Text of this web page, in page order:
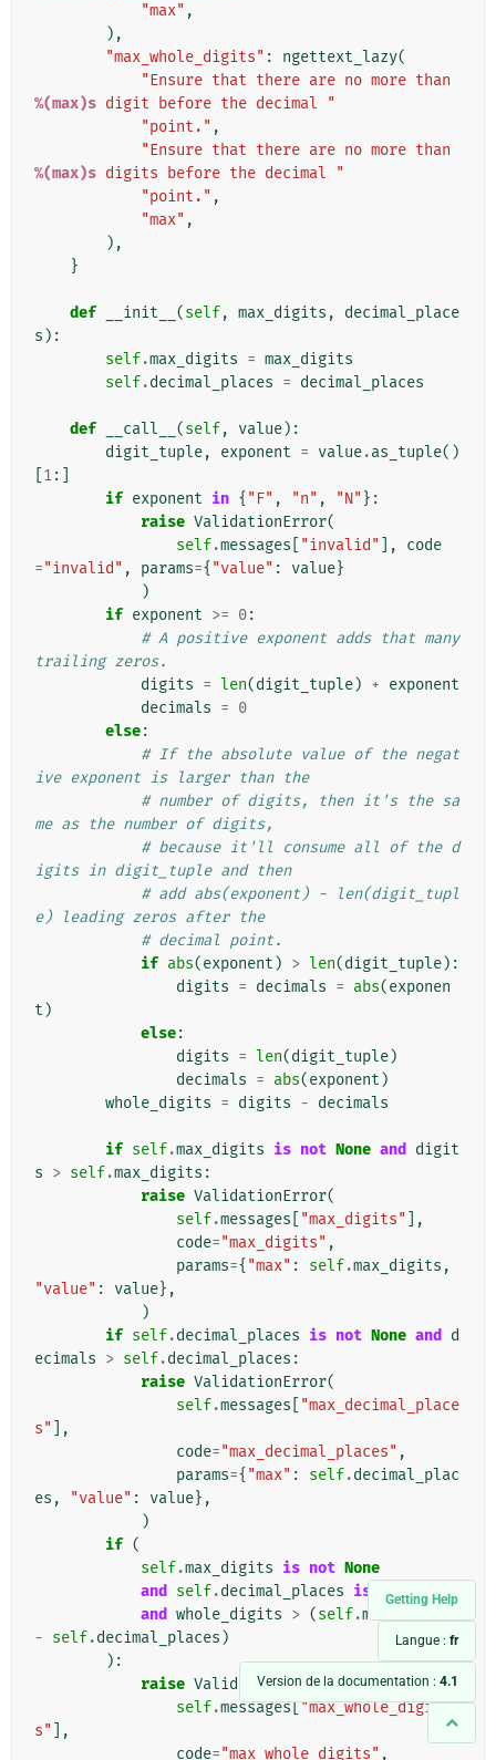
Getting Help
Langue : fr
Version de la documentation : 4.1
"max" ,
),
"max_whole_digits" : ngettext_lazy(
%(max)s digit before the decimal "
"point." ,
%(max)s digits before the decimal "
"point." ,
"max" ,
),
}
def __init__ (self, max_digits ,
decimal_place
s ):
self.max_digits = max_digits
self.decimal_places = decimal_places
def __call__ (self, value):
digit_tuple, exponent = value.as_tuple()
1:]
if exponent in { "F" , "n" , "N" }:
raise ValidationError(
self.messages "invalid" ],
code
="invalid" , params={ "value" : value}
)
if exponent >= 0:
# A positive exponent adds that many
trailing zeros.
digits = len(digit_tuple) + exponent
decimals = 0
else:
# If the absolute value of the negat
ive exponent is larger than the
# number of digits, then it's the sa
me as the number of digits,
# because it'll consume all of the d
igits in digit_tuple and then
# add abs(exponent) - len(digit_tupl
e) leading zeros after the
# decimal point.
if abs(exponent ) > len(digit_tuple):
digits = decimals = abs(exponen
t )
else:
digits = len(digit_tuple)
decimals = abs(exponent )
whole_digits = digits - decimals
if self.max_digits is not None and
digit
s > self.max_digits :
raise ValidationError(
self.messages "max_digits"
],
code="max_digits" ,
params={ "max" : self.max_digits ,
"value" : value},
)
if self.decimal_places is not None and
d
ecimals > self.decimal_places :
raise ValidationError(
self.messages
"max_decimal_place
s"
],
code="max_decimal_places" ,
params={ "max" : self.decimal_plac
es , "value" : value},
)
if (
self.max_digits is not None
and
self.decimal_places is not
None
and whole_digits > (self.max_digits
- self.decimal_places )
):
raise ValidationError(
self.messages["max_whole_digit
s"
],
code="max_whole_digits" ,